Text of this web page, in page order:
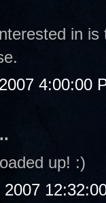
in
4:00:00
up! :)